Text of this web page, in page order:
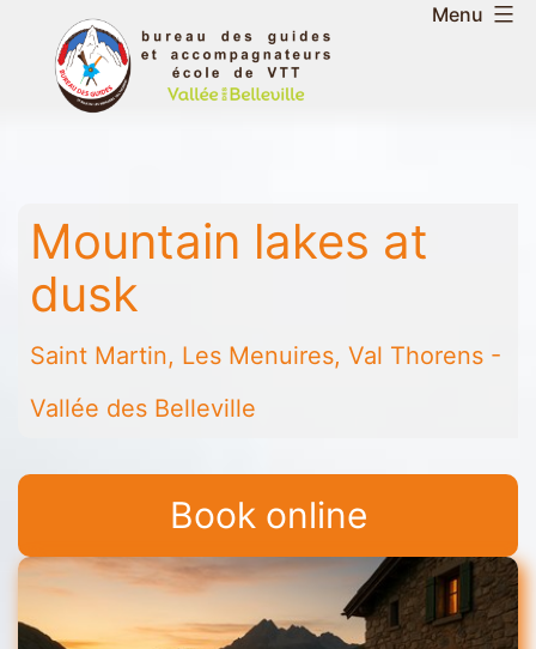
contentBelleville
Valley
Leaders
Office
Martin
Les
Thorens
Menu
Mountain lakes at
dusk
Saint Martin, Les Menuires, Val Thorens -
Vallée des Belleville
Book online